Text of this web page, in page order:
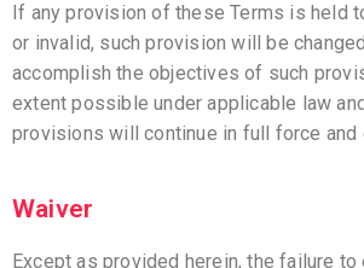
If any provision of these Terms is held
or invalid, such provision will be
accomplish the objectives of such
extent possible under applicable law
provisions will continue in full force and
Waiver
Except as provided herein, the failure